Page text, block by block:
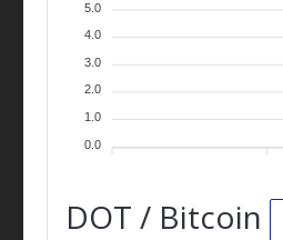
5.0
4.0
3.0
2.0
1.0
0.0
DOT / Bitcoin